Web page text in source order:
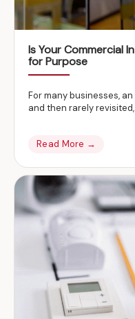
Is Your Commercial
for Purpose
For many businesses,
and then rarely
Read More →